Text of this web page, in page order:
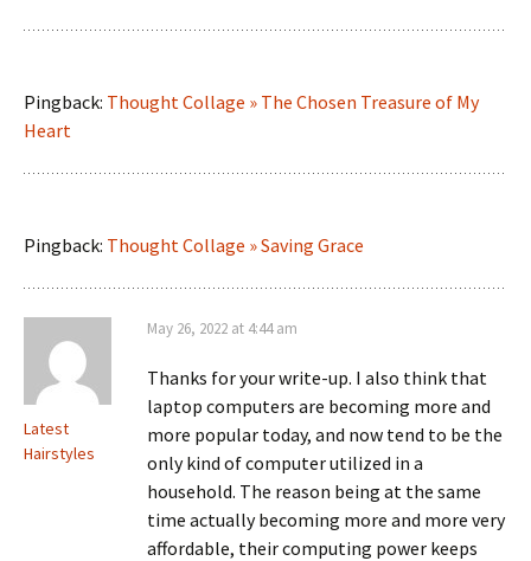
Pingback: Thought Collage » The Chosen Treasure of My
Heart
Pingback: Thought Collage » Saving Grace
Latest
Hairstyles
May 26, 2022 at 4:44 am
Thanks for your write-up. I also think that
laptop computers are becoming more and
more popular today, and now tend to be the
only kind of computer utilized in a
household. The reason being at the same
time actually becoming more and more very
affordable, their computing power keeps